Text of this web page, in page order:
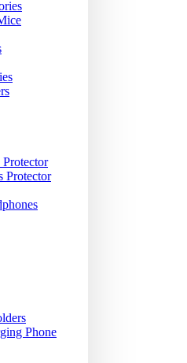
Protector
Protector
Phone